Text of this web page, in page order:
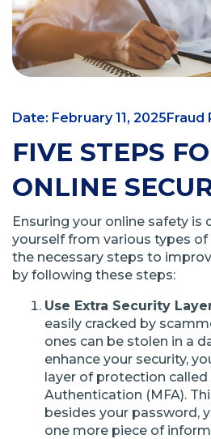
Date: February 11, 2025Fraud
FIVE STEPS
ONLINE
Ensuring your online safety is
yourself from various types of
the necessary steps to
by following these steps:
Use Extra Security
easily cracked by
ones can be stolen in a
enhance your security,
layer of protection
Authentication (MFA).
besides your password,
one more piece of